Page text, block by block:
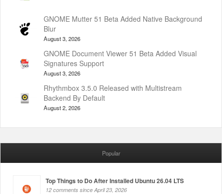
GNOME Mutter 51 Beta Added Native Background
Blur
August 3, 2026
GNOME Document Viewer 51 Beta Added Visual
Signatures Support
August 3, 2026
Rhythmbox 3.5.0 Released with Multistream
Backend By Default
August 2, 2026
Popular
Top Things to Do After Installed Ubuntu 26.04 LTS
12 comments since April 23, 2026